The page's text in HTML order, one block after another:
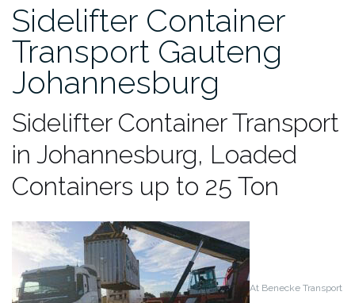
Sidelifter Container
Transport Gauteng
Johannesburg
Sidelifter Container Transport
in Johannesburg, Loaded
Containers up to 25 Ton
At Benecke Transport